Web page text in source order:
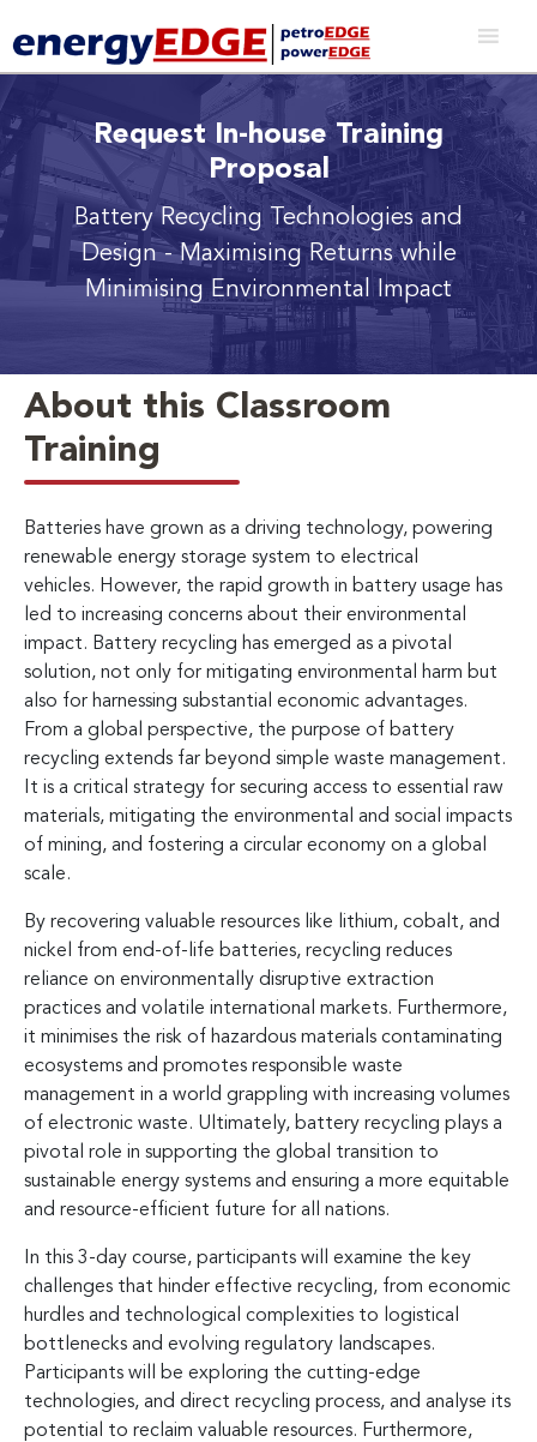
Request In-house Training
Proposal
Battery Recycling Technologies and
Design- Maximising Returns while
Minimising Environmental Impact
About this Classroom
Training
Batteries have grown as a driving technology, powering
renewable energy storage system to electrical
vehicles. However, the rapid growth in battery usage has
led to increasing concerns about their environmental
impact. Battery recycling has emerged as a pivotal
solution, not only for mitigating environmental harm but
also for harnessing substantial economic advantages.
From a global perspective, the purpose of battery
recycling extends far beyond simple waste management.
It is a critical strategy for securing access to essential raw
materials, mitigating the environmental and social impacts
of mining, and fostering a circular economy on a global
scale.
By recovering valuable resources like lithium, cobalt, and
nickel from end-of-life batteries, recycling reduces
reliance on environmentally disruptive extraction
practices and volatile international markets. Furthermore,
it minimises the risk of hazardous materials contaminating
ecosystems and promotes responsible waste
management in a world grappling with increasing volumes
of electronic waste. Ultimately, battery recycling plays a
pivotal role in supporting the global transition to
sustainable energy systems and ensuring a more equitable
and resource-efficient future for all nations.
In this 3-day course, participants will examine the key
challenges that hinder effective recycling, from economic
hurdles and technological complexities to logistical
bottlenecks and evolving regulatory landscapes.
Participants will be exploring the cutting-edge
technologies, and direct recycling process, and analyse its
potential to reclaim valuable resources. Furthermore,